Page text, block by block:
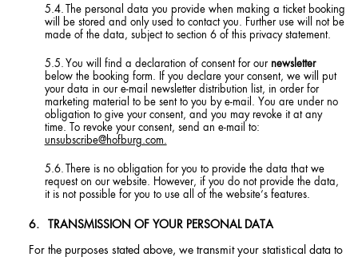
The personal data you provide when making a ticket booking
will be stored and only used to contact you. Further use will not be
made of the data, subject to section 6 of this privacy statement.
You will find a declaration of consent for our newsletter
below the booking form. If you declare your consent, we will put
your data in our e-mail newsletter distribution list, in order for
marketing material to be sent to you by e-mail. You are under no
obligation to give your consent, and you may revoke it at any
time. To revoke your consent, send an e-mail to:
unsubscribe@hofburg.com.
There is no obligation for you to provide the data that we
request on our website. However, if you do not provide the data,
it is not possible for you to use all of the website’s features.
TRANSMISSION OF YOUR PERSONAL DATA
For the purposes stated above, we transmit your statistical data to